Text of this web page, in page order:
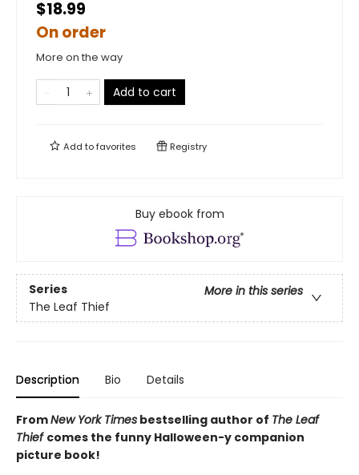
$18.99
On order
More on the way
Add to cart
Add tofavorites Registry
Buy ebook from
Series
More in this series
The Leaf Thief
Description Bio Details
FromNew York Times bestselling author of The Leaf
Thief comes the funny Halloween-y companion
picture book!